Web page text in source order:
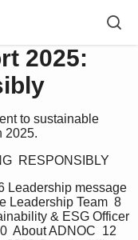
2025:
to sustainable
2025.
RESPONSIBLY
Leadership message
Leadership Team  8
& ESG Officer
About ADNOC  12